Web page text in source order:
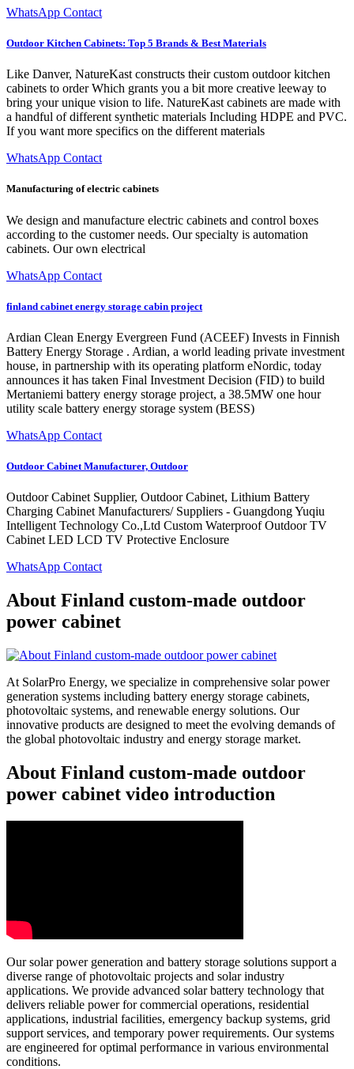
WhatsApp Contact
Outdoor Kitchen Cabinets: Top 5 Brands & Best Materials
Like Danver, NatureKast constructs their custom outdoor kitchen
cabinets to order Which grants you a bit more creative leeway to
bring your unique vision to life. NatureKast cabinets are made with
a handful of different synthetic materials Including HDPE and PVC.
If you want more specifics on the different materials
WhatsApp Contact
Manufacturing of electric cabinets
We design and manufacture electric cabinets and control boxes
according to the customer needs. Our specialty is automation
cabinets. Our own electrical
WhatsApp Contact
finland cabinet energy storage cabin project
Ardian Clean Energy Evergreen Fund (ACEEF) Invests in Finnish
Battery Energy Storage . Ardian, a world leading private investment
house, in partnership with its operating platform eNordic, today
announces it has taken Final Investment Decision (FID) to build
Mertaniemi battery energy storage project, a 38.5MW one hour
utility scale battery energy storage system (BESS)
WhatsApp Contact
Outdoor Cabinet Manufacturer, Outdoor
Outdoor Cabinet Supplier, Outdoor Cabinet, Lithium Battery
Charging Cabinet Manufacturers/ Suppliers - Guangdong Yuqiu
Intelligent Technology Co.,Ltd Custom Waterproof Outdoor TV
Cabinet LED LCD TV Protective Enclosure
WhatsApp Contact
About Finland custom-made outdoor
power cabinet
At SolarPro Energy, we specialize in comprehensive solar power
generation systems including battery energy storage cabinets,
photovoltaic systems, and renewable energy solutions. Our
innovative products are designed to meet the evolving demands of
the global photovoltaic industry and energy storage market.
About Finland custom-made outdoor
power cabinet video introduction
Our solar power generation and battery storage solutions support a
diverse range of photovoltaic projects and solar industry
applications. We provide advanced solar battery technology that
delivers reliable power for commercial operations, residential
applications, industrial facilities, emergency backup systems, grid
support services, and temporary power requirements. Our systems
are engineered for optimal performance in various environmental
conditions.